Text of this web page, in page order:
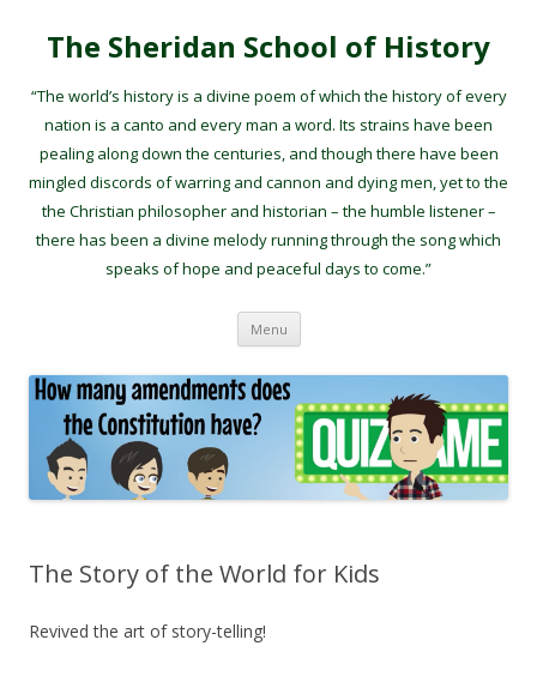
The Sheridan School of History
“The world’s history is a divine poem of which the history of every
nation is a canto and every man a word. Its strains have been
pealing along down the centuries, and though there have been
mingled discords of warring and cannon and dying men, yet to the
the Christian philosopher and historian – the humble listener –
there has been a divine melody running through the song which
speaks of hope and peaceful days to come.”
Menu Skip to content
The Story of the World for Kids
Revived the art of story-telling!